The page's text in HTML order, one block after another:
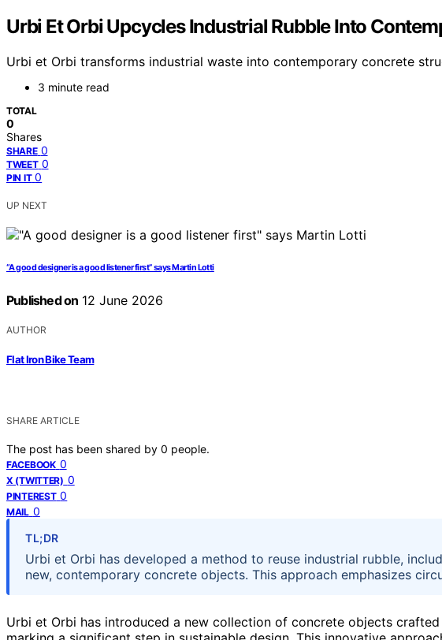
Urbi Et Orbi Upcycles Industrial Rubble Into
Urbi et Orbi transforms industrial waste into contemporary concrete
3 minute read
TOTAL
0
Shares
SHARE 0
TWEET 0
PIN IT 0
UP NEXT
“A good designer is a good listener first” says Martin Lotti
Published on 12 June 2026
AUTHOR
Flat Iron Bike Team
SHARE ARTICLE
The post has been shared by 0 people.
FACEBOOK 0
X (TWITTER) 0
PINTEREST 0
MAIL 0
TL;DR
Urbi et Orbi has developed a method to reuse industrial rubble,
new, contemporary concrete objects. This approach emphasizes
Urbi et Orbi has introduced a new collection of concrete objects